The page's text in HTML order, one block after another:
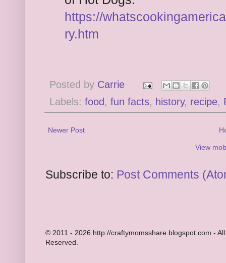
https://
ry.htm
Posted by Carrie
Labels: food , fun facts, history, recipe,
Newer Post
View
Subscribe to: Post Comments
© 2011 - 2026 http://craftymomsshare.blogspot.com -
Reserved.